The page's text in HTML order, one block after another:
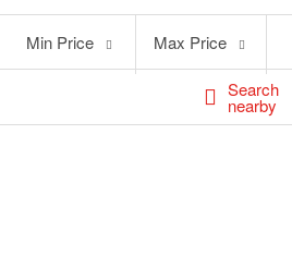
Search
nearby
Price
Min Price
Price
Max Price